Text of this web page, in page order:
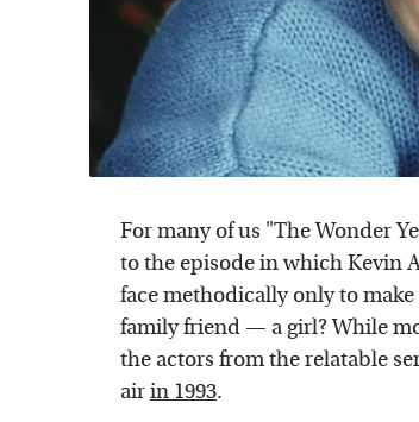
For many of us "The Wonder
to the episode in which Kevin
face methodically only to make
family friend — a girl? While
the actors from the relatable
airin 1993.